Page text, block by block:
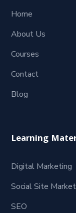
Home
About Us
Courses
Contact
Blog
Learning
Digital Marketing
Social Site
SEO